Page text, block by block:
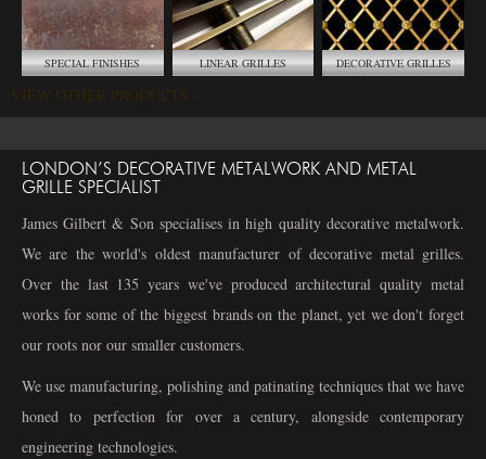
SPECIAL FINISHES LINEAR GRILLES DECORATIVE GRILLES
VIEW OTHER PRODUCTS >
LONDON’S DECORATIVE METALWORK AND METAL
GRILLE SPECIALIST
James Gilbert & Son specialises in high quality decorative metalwork.
We are the world's oldest manufacturer of decorative metal grilles.
Over the last 135 years we've produced architectural quality metal
works for some of the biggest brands on the planet, yet we don't forget
our roots nor our smaller customers.
We use manufacturing, polishing and patinating techniques that we have
honed to perfection for over a century, alongside contemporary
engineering technologies.